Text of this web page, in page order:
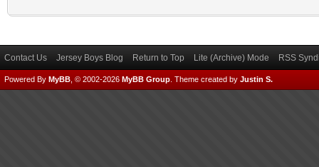
Contact Us Jersey Boys Blog Return to Top Lite (Archive) Mode RSS
Powered By MyBB , © 2002-2026 MyBB Group Theme created by Justin S.